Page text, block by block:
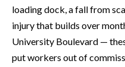
loading dock, a fall from
injury that builds over
University Boulevard —
put workers out of